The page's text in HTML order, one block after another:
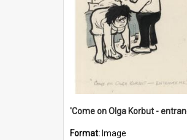
Format: Image